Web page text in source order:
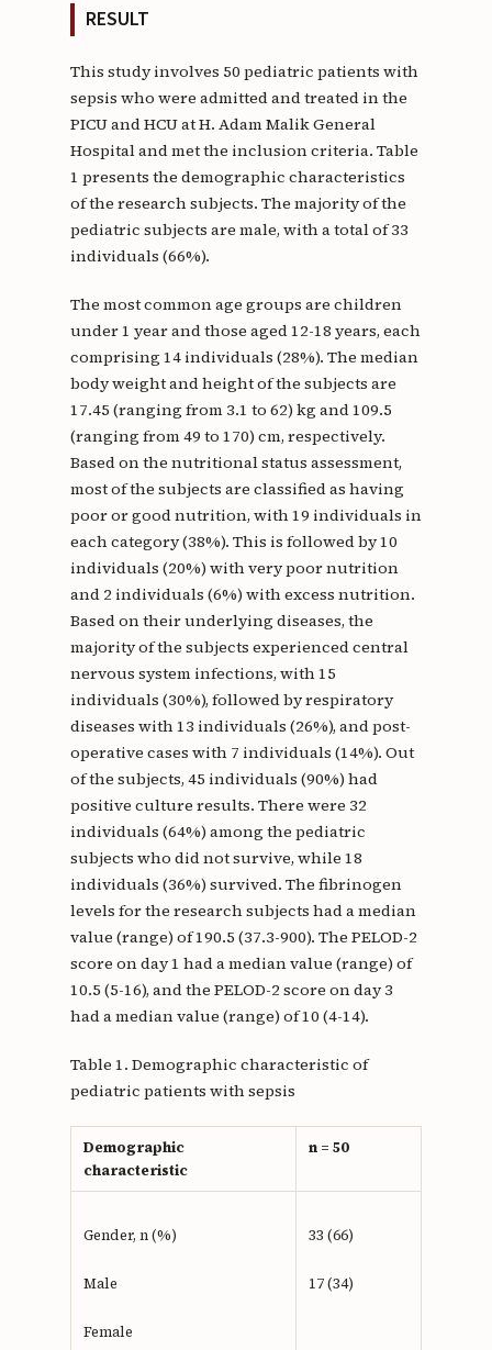
RESULT
This study involves 50 pediatric patients with
sepsis who were admitted and treated in the
PICU and HCU at H. Adam Malik General
Hospital and met the inclusion criteria. Table
1 presents the demographic characteristics
of the research subjects. The majority of the
pediatric subjects are male, with a total of 33
individuals (66%).
The most common age groups are children
under 1 year and those aged 12-18 years, each
comprising 14 individuals (28%). The median
body weight and height of the subjects are
17.45 (ranging from 3.1 to 62) kg and 109.5
(ranging from 49 to 170) cm, respectively.
Based on the nutritional status assessment,
most of the subjects are classified as having
poor or good nutrition, with 19 individuals in
each category (38%). This is followed by 10
individuals (20%) with very poor nutrition
and 2 individuals (6%) with excess nutrition.
Based on their underlying diseases, the
majority of the subjects experienced central
nervous system infections, with 15
individuals (30%), followed by respiratory
diseases with 13 individuals (26%), and post-
operative cases with 7 individuals (14%). Out
of the subjects, 45 individuals (90%) had
positive culture results. There were 32
individuals (64%) among the pediatric
subjects who did not survive, while 18
individuals (36%) survived. The fibrinogen
levels for the research subjects had a median
value (range) of 190.5 (37.3-900). The PELOD-2
score on day 1 had a median value (range) of
10.5 (5-16), and the PELOD-2 score on day 3
had a median value (range) of 10 (4-14).
Table 1. Demographic characteristic of
pediatric patients with sepsis
Demographic
characteristic
n = 50
Gender, n (%)
Male
Female
33 (66)
17 (34)